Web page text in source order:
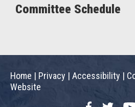
Committee Schedule
Home | Privacy | Accessibility |
Website